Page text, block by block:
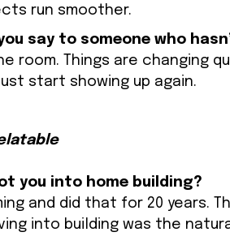
run smoother.
say to someone who
room. Things are changing
start showing up again.
you into home building?
and did that for 20 years.
into building was the